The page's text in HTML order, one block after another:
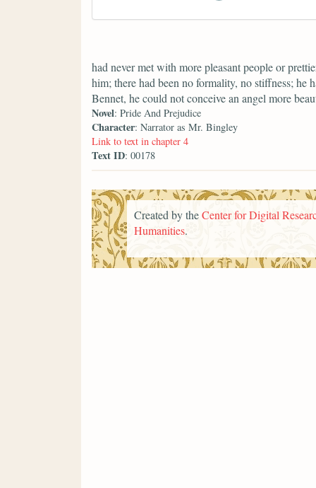
had never met with more pleasant people or
him; there had been no formality, no stiffness; he
Bennet, he could not conceive an angel more
Novel: Pride And Prejudice
Character: Narrator as Mr. Bingley
Link to text in chapter 4
Text ID: 00178
Created by theCenter for Digital
Humanities.